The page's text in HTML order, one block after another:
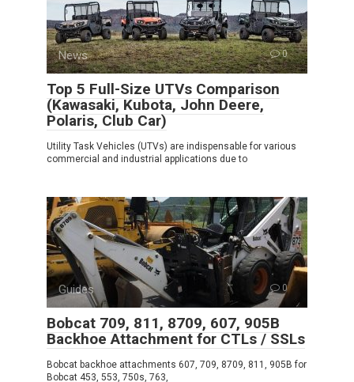
News 0
Top 5 Full-Size UTVs Comparison
(Kawasaki, Kubota, John Deere,
Polaris, Club Car)
Utility Task Vehicles (UTVs) are indispensable for various
commercial and industrial applications due to
Guides 0
Bobcat 709, 811, 8709, 607, 905B
Backhoe Attachment for CTLs / SSLs
Bobcat backhoe attachments 607, 709, 8709, 811, 905B for
Bobcat 453, 553, 750s, 763,